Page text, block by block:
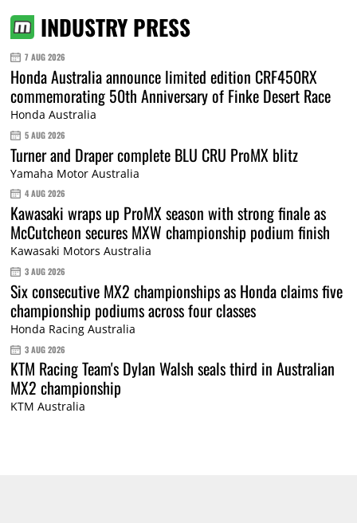
INDUSTRY PRESS
7 AUG 2026
Honda Australia announce limited edition CRF450RX
commemorating 50th Anniversary of Finke Desert Race
Honda Australia
5 AUG 2026
Turner and Draper complete BLU CRU ProMX blitz
Yamaha Motor Australia
4 AUG 2026
Kawasaki wraps up ProMX season with strong finale as
McCutcheon secures MXW championship podium finish
Kawasaki Motors Australia
3 AUG 2026
Six consecutive MX2 championships as Honda claims five
championship podiums across four classes
Honda Racing Australia
3 AUG 2026
KTM Racing Team's Dylan Walsh seals third in Australian
MX2 championship
KTM Australia